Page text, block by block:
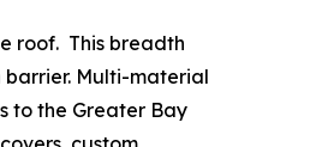
roof. This breadth
barrier. Multi-material
to the Greater Bay